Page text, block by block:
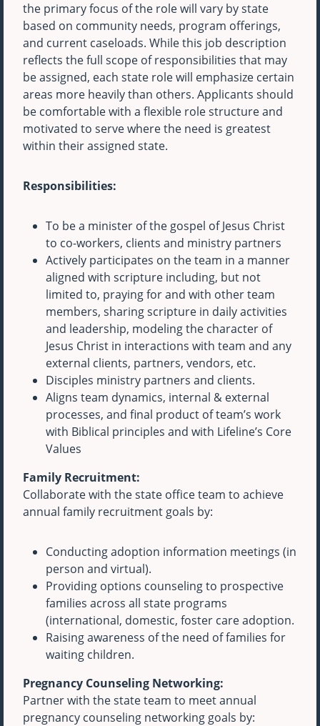
the primary focus of the role will vary by state
based on community needs, program offerings,
and current caseloads. While this job description
reflects the full scope of responsibilities that may
be assigned, each state role will emphasize certain
areas more heavily than others. Applicants should
be comfortable with a flexible role structure and
motivated to serve where the need is greatest
within their assigned state.
Responsibilities:
To be a minister of the gospel of Jesus Christ
to co-workers, clients and ministry partners
Actively participates on the team in a manner
aligned with scripture including, but not
limited to, praying for and with other team
members, sharing scripture in daily activities
and leadership, modeling the character of
Jesus Christ in interactions with team and any
external clients, partners, vendors, etc.
Disciples ministry partners and clients.
Aligns team dynamics, internal & external
processes, and final product of team’s work
with Biblical principles and with Lifeline’s Core
Values
Family Recruitment:
Collaborate with the state office team to achieve
annual family recruitment goals by:
Conducting adoption information meetings (in
person and virtual).
Providing options counseling to prospective
families across all state programs
(international, domestic, foster care adoption.
Raising awareness of the need of families for
waiting children.
Pregnancy Counseling Networking:
Partner with the state team to meet annual
pregnancy counseling networking goals by: